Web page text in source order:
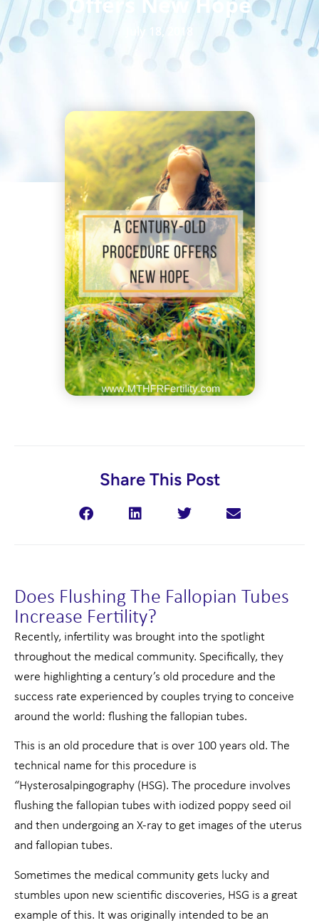
July 18, 2018
Share This Post
Does Flushing The Fallopian Tubes
Increase Fertility?
Recently, infertility was brought into the spotlight
throughout the medical community. Specifically, they
were highlighting a century’s old procedure and the
success rate experienced by couples trying to conceive
around the world: flushing the fallopian tubes.
This is an old procedure that is over 100 years old. The
technical name for this procedure is
“Hysterosalpingography (HSG). The procedure involves
flushing the fallopian tubes with iodized poppy seed oil
and then undergoing an X-ray to get images of the uterus
and fallopian tubes.
Sometimes the medical community gets lucky and
stumbles upon new scientific discoveries, HSG is a great
example of this. It was originally intended to be an